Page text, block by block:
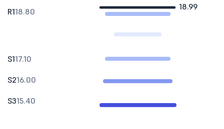
18.99
R118.80
S117.10
S216.00
S315.40